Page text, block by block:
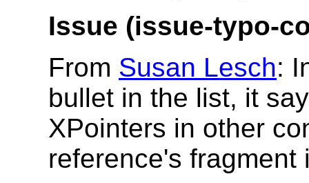
Issue (issue-typo-
From Susan Lesch:
bullet in the list, it
XPointers in other
reference's fragment